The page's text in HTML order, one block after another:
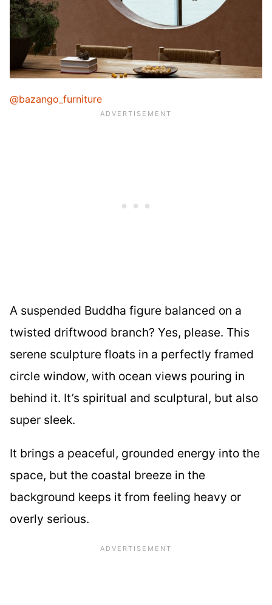
@bazango_furniture
A suspended Buddha figure balanced on a
twisted driftwood branch? Yes, please. This
serene sculpture floats in a perfectly framed
circle window, with ocean views pouring in
behind it. It’s spiritual and sculptural, but also
super sleek.
It brings a peaceful, grounded energy into the
space, but the coastal breeze in the
background keeps it from feeling heavy or
overly serious.